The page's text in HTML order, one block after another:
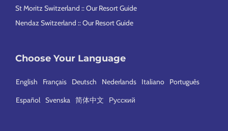
St Moritz Switzerland :: Our Resort Guide
Nendaz Switzerland :: Our Resort Guide
Choose Your Language
English Français Deutsch Nederlands Italiano Português
Español Svenska 简体中文 Русский